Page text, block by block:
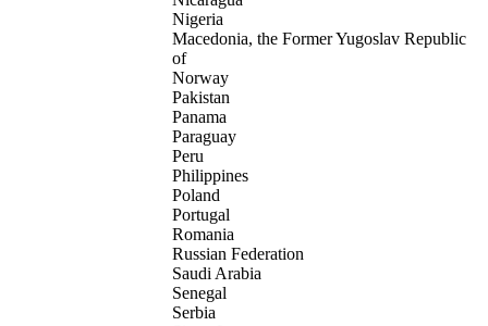
Nigeria
Macedonia, the Former Yugoslav Republic
of
Norway
Pakistan
Panama
Paraguay
Peru
Philippines
Poland
Portugal
Romania
Russian Federation
Saudi Arabia
Senegal
Serbia